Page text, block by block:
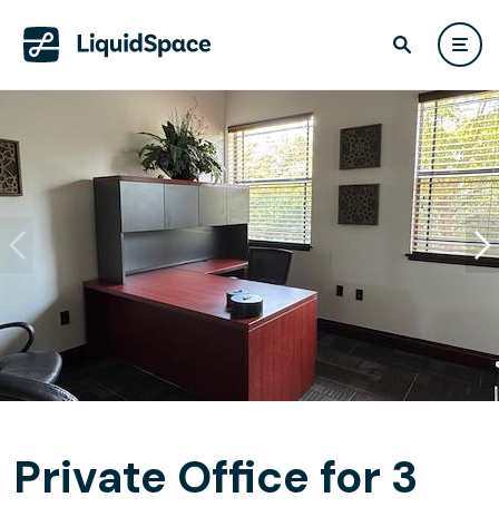
Private Office for 3